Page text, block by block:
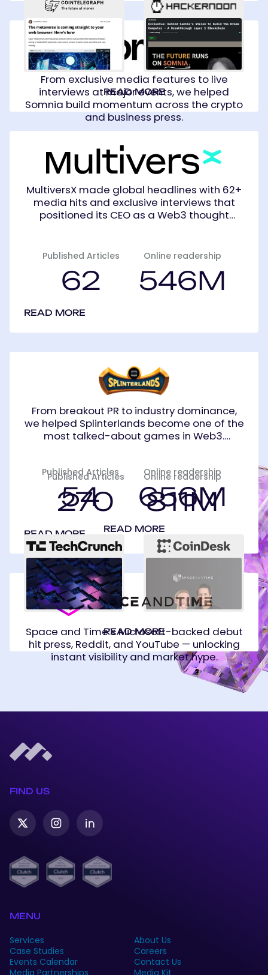
Somnia
From exclusive media features to live
interviews at major events, we helped
Somnia build momentum across the crypto
and business press.
READ MORE
MultiversX made global headlines with 62+
media hits and exclusive interviews that
positioned its CEO as a Web3 thought
Published Articles
62
Online readership
546M
READ MORE
From breakout PR to industry dominance,
we helped Splinterlands become one of the
most talked-about games in Web3.
Published Articles
270
Online readership
811M
READ MORE
Space
Time
Space and Time’s Microsoft-backed debut
hit press, Reddit, and YouTube — unlocking
instant visibility and market hype.
Published Articles
54
Online readership
656M
READ MORE
READ MORE
FIND US
Twitter-
X
InstagramLinkedin
MENU
Services
Case Studies
Events Calendar
About Us
Careers
Contact Us